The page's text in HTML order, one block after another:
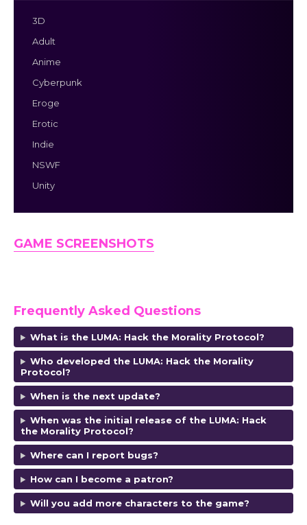
3D
Adult
Anime
Cyberpunk
Eroge
Erotic
Indie
NSWF
Unity
GAME SCREENSHOTS
Frequently Asked Questions
What is the LUMA: Hack the Morality Protocol?
Who developed the LUMA: Hack the Morality
Protocol?
When is the next update?
When was the initial release of the LUMA: Hack
the Morality Protocol?
Where can I report bugs?
How can I become a patron?
Will you add more characters to the game?